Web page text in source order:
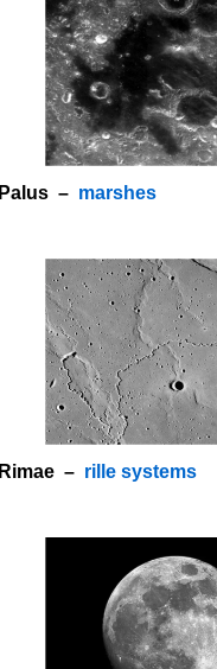
Palus – marshes
Rimae – rille systems